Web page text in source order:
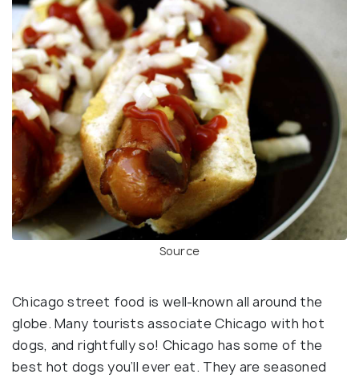
Source
Chicago street food is well-known all around the
globe. Many tourists associate Chicago with hot
dogs, and rightfully so! Chicago has some of the
best hot dogs you’ll ever eat. They are seasoned